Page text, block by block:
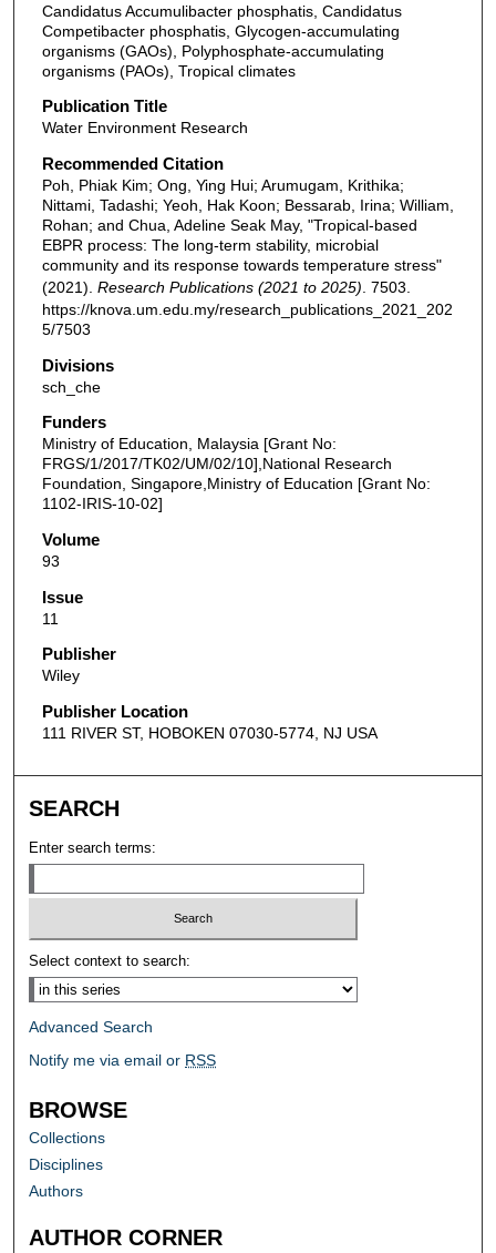
Candidatus Accumulibacter phosphatis, Candidatus
Competibacter phosphatis, Glycogen-accumulating
organisms (GAOs), Polyphosphate-accumulating
organisms (PAOs), Tropical climates
Publication Title
Water Environment Research
Recommended Citation
Poh, Phiak Kim; Ong, Ying Hui; Arumugam, Krithika;
Nittami, Tadashi; Yeoh, Hak Koon; Bessarab, Irina; William,
Rohan; and Chua, Adeline Seak May, "Tropical-based
EBPR process: The long-term stability, microbial
community and its response towards temperature stress"
(2021). Research Publications (2021 to 2025) . 7503.
https://knova.um.edu.my/research_publications_2021_202
5/7503
Divisions
sch_che
Funders
Ministry of Education, Malaysia [Grant No:
FRGS/1/2017/TK02/UM/02/10],National Research
Foundation, Singapore,Ministry of Education [Grant No:
1102-IRIS-10-02]
Volume
93
Issue
11
Publisher
Wiley
Publisher Location
111 RIVER ST, HOBOKEN 07030-5774, NJ USA
SEARCH
Enter search terms:
Select context to search:
Advanced Search
Notify me via email or RSS
BROWSE
Collections
Disciplines
Authors
AUTHOR CORNER